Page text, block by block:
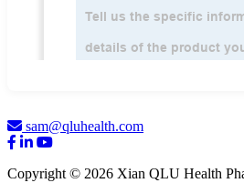
sam@qluhealth.com
Copyright © 2026 Xian QLU Health